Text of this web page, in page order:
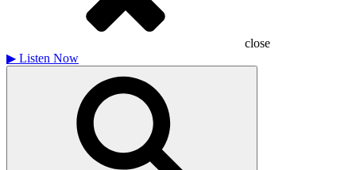
close
▶ Listen Now